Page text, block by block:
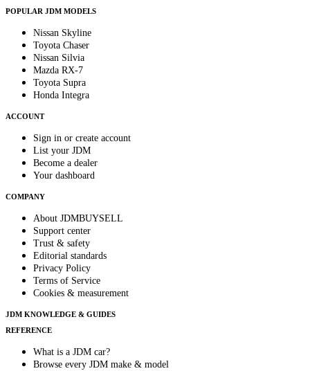
POPULAR JDM MODELS
Nissan Skyline
Toyota Chaser
Nissan Silvia
Mazda RX-7
Toyota Supra
Honda Integra
ACCOUNT
Sign in or create account
List your JDM
Become a dealer
Your dashboard
COMPANY
About JDMBUYSELL
Support center
Trust & safety
Editorial standards
Privacy Policy
Terms of Service
Cookies & measurement
JDM KNOWLEDGE & GUIDES
REFERENCE
What is a JDM car?
Browse every JDM make & model